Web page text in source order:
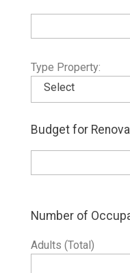
Type Property:
Budget for
Number of
Adults (Total)